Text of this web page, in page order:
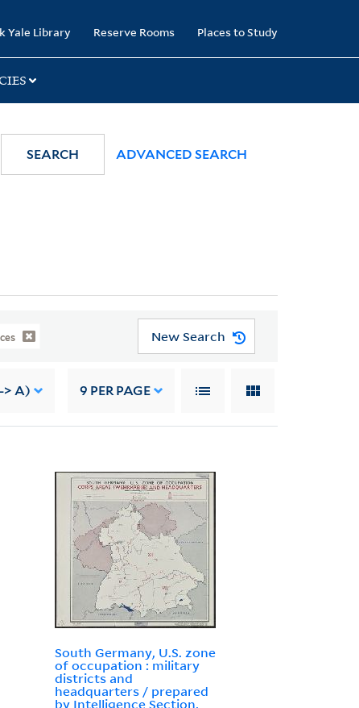
Yale Library Reserve Rooms Places to Study
SEARCH ADVANCED SEARCH
New Search
> A) 9 PER PAGE
South Germany, U.S. zone
of occupation : military
districts and
headquarters / prepared
by Intelligence Section,